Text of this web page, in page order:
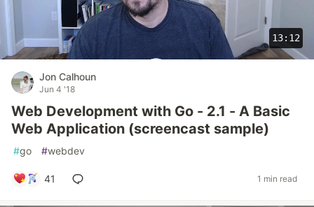
13:12
Jon Calhoun
Jun 4 '18
Web Development with Go - 2.1 - A Basic
Web Application (screencast sample)
#go #webdev
41 1 min read